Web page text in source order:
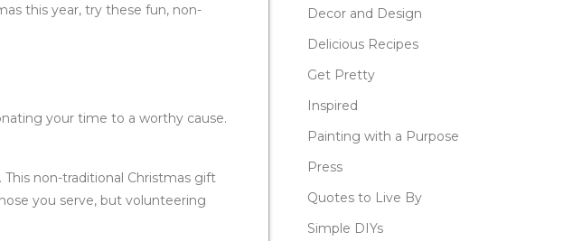
this year, try these fun, non-
your time to a worthy cause.
This non-traditional Christmas gift
you serve, but volunteering
Decor and Design
Delicious Recipes
Get Pretty
Inspired
Painting with a Purpose
Press
Quotes to Live By
Simple DIYs